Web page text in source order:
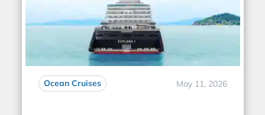
Ocean Cruises May 11, 2026